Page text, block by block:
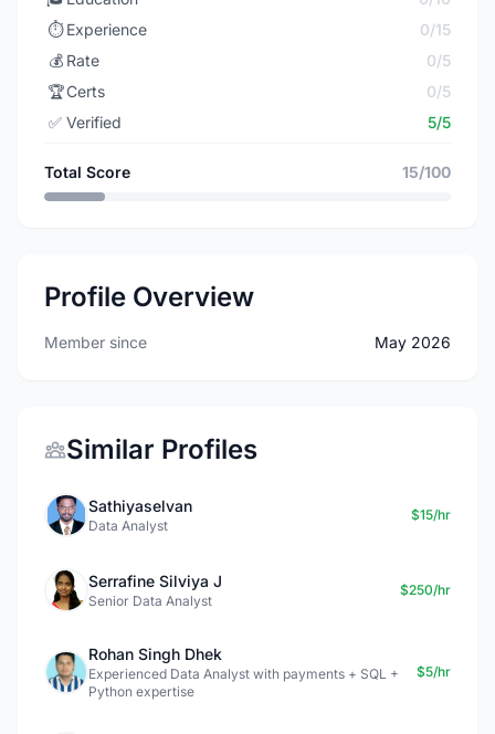
⏱️ Experience
0/15
💰 Rate
0/5
🏆Certs
0/5
✅ Verified 5/5
Total Score 15/100
Profile Overview
Member since May 2026
Similar Profiles
Sathiyaselvan
Data Analyst
$15/hr
Serrafine Silviya J
Senior Data Analyst
$250/hr
Rohan Singh Dhek
Experienced Data Analyst with payments + SQL +
Python expertise
$5/hr